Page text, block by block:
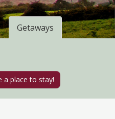
Getaways